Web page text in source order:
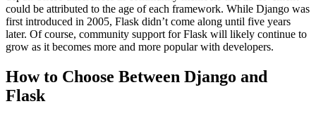
could be attributed to the age of each framework. While Django was
first introduced in 2005, Flask didn’t come along until five years
later. Of course, community support for Flask will likely continue to
grow as it becomes more and more popular with developers.
How to Choose Between Django and
Flask